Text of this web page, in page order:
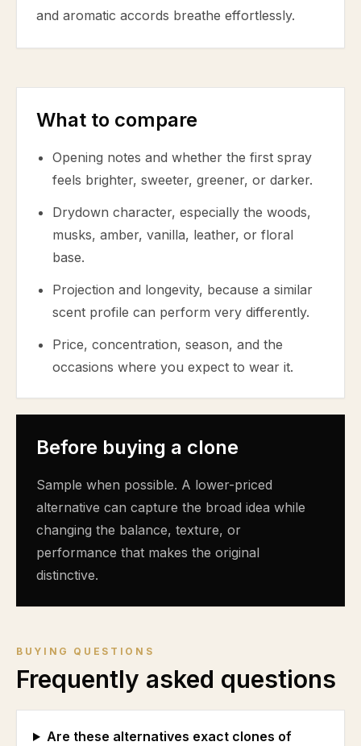
and aromatic accords breathe effortlessly.
What to compare
Opening notes and whether the first spray
feels brighter, sweeter, greener, or darker.
Drydown character, especially the woods,
musks, amber, vanilla, leather, or floral
base.
Projection and longevity, because a similar
scent profile can perform very differently.
Price, concentration, season, and the
occasions where you expect to wear it.
Before buying a clone
Sample when possible. A lower-priced
alternative can capture the broad idea while
changing the balance, texture, or
performance that makes the original
distinctive.
BUYING QUESTIONS
Frequently asked questions
Are these alternatives exact clones of